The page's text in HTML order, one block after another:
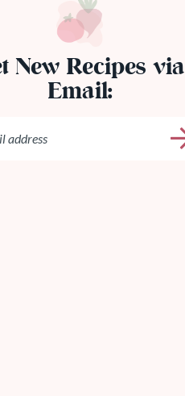
New Recipes via
Email: